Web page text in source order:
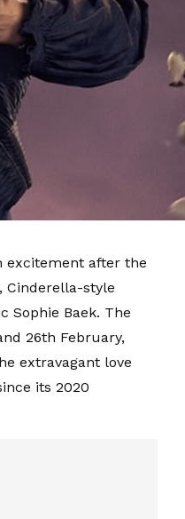
excitement after the
Cinderella-style
Sophie Baek. The
26th February,
extravagant love
its 2020